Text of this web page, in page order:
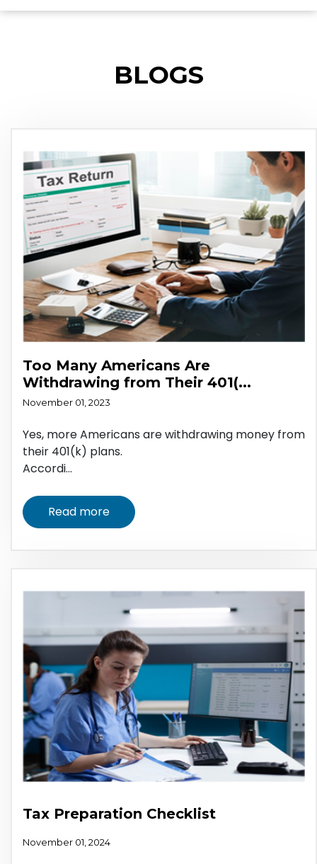
BLOGS
Too Many Americans Are
Withdrawing from Their 401(...
November 01, 2023
Yes, more Americans are withdrawing money from
their 401(k) plans.
Accordi...
Read more
Tax Preparation Checklist
November 01, 2024